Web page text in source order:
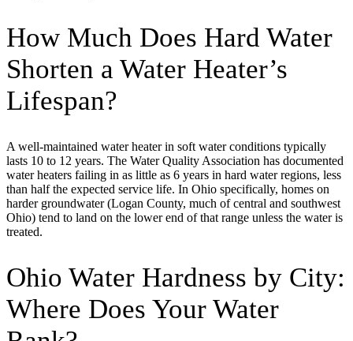
How Much Does Hard Water
Shorten a Water Heater’s
Lifespan?
A well-maintained water heater in soft water conditions typically
lasts 10 to 12 years. The Water Quality Association has documented
water heaters failing in as little as 6 years in hard water regions, less
than half the expected service life. In Ohio specifically, homes on
harder groundwater (Logan County, much of central and southwest
Ohio) tend to land on the lower end of that range unless the water is
treated.
Ohio Water Hardness by City:
Where Does Your Water